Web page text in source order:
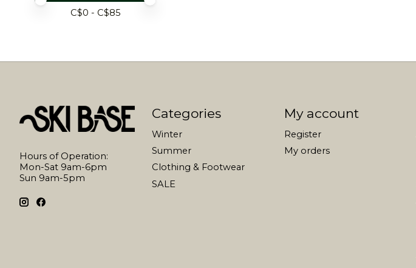
C$0 - C$85
Hours of Operation:
Mon-Sat 9am-6pm
Sun 9am-5pm
Categories
Winter
Summer
Clothing & Footwear
SALE
My account
Register
My orders